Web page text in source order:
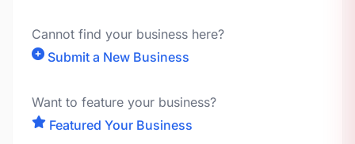
Cannot find your business here?
Submit a New Business
Want to feature your business?
Featured Your Business